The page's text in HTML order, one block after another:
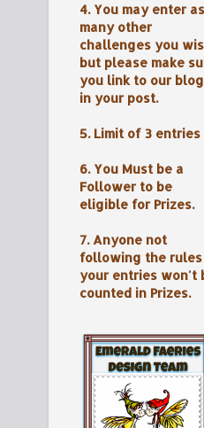
4. You may enter as
many other
challenges you
but please make
you link to our blog
in your post.
5. Limit of 3 entries
6. You Must be a
Follower to be
eligible for Prizes.
7. Anyone not
following the rules
your entries won't
counted in Prizes.